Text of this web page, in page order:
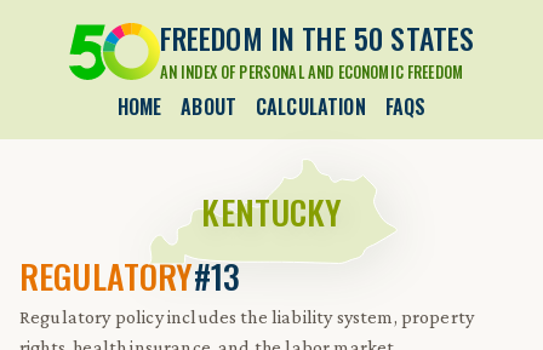
FREEDOM IN THE 50 STATES
AN INDEX OF PERSONAL AND ECONOMIC FREEDOM
HOME ABOUT CALCULATION FAQS
KENTUCKY
REGULATORY#13
Regulatory policy includes the liability system, property